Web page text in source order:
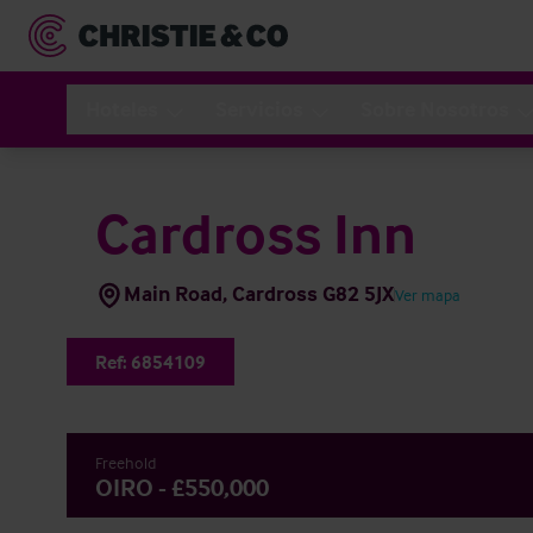
Cardross Inn
Main Road, Cardross G82 5JXVer mapa
Ref: 6854109
Freehold
OIRO - £550,000